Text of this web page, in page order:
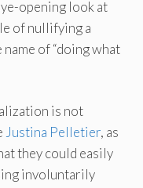
opening look at
of nullifying a
of “doing what
is not
Justina Pelletier, as
they could easily
involuntarily